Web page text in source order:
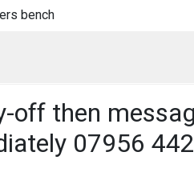
bench
off then
07956